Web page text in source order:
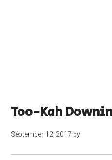
Too-Kah
September 12, 2017 by